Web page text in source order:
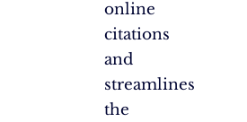
online
citations
and
streamlines
the